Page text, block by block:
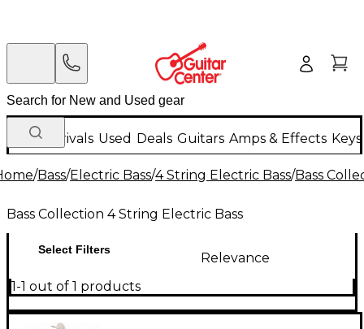
New Arrivals Used Deals Guitars Amps & Effects
/Bass/Electric Bass/4 String Electric Bass/Bass
Bass Collection 4 String Electric Bass
Select Filters
Relevance
1-1 out of 1 products